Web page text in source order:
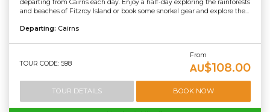
departing from Cairns each day. Enjoy a half-day exploring the rainforests
and beaches of Fitzroy Island or book some snorkel gear and explore the...
Departing: Cairns
TOUR CODE: 598
From
AU$108.00
TOUR DETAILS BOOK NOW